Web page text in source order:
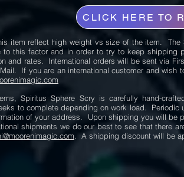
CLICK HERE TO
item reflect high weight vs size of the item.
to this factor and in order to try to keep shipping
and rates. International orders will be sent via
If you are an international customer and wish
Spiritus Sphere Scry is carefully hand-
to complete depending on work load.
of your address. Upon shipping you will
shipments we do our best to see that there
. A shipping discount will be